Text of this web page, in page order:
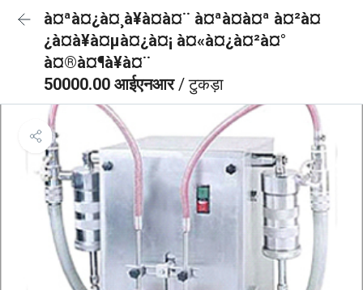
à¤ªà¤¿à¤¸à¥à¤à¤¨ à¤ªà¤à¤ª à¤²à¤
¿à¤à¥à¤µà¤¿à¤¡ à¤«à¤¿à¤²à¤°
à¤®à¤¶à¥à¤¨
50000.00 आईएनआर/ टुकड़ा